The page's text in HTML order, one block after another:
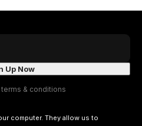
& conditions
computer. They allow us to